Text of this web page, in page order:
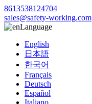
8613538124704
sales@safety-working.com
Language
English
日本語
한국어
Français
Deutsch
Español
Italiano